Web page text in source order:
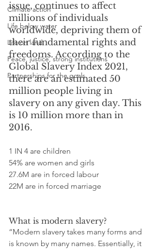
Climate action
Life below water
Life on land
Peace, justice, strong institutions
Partnerships for the goals
issue, continues to affect
millions of individuals
worldwide, depriving them of
their fundamental rights and
freedoms. According to the
Global Slavery Index 2021,
there are an estimated 50
million people living in
slavery on any given day. This
is 10 million more than in
2016.
1 IN 4 are children
54% are women and girls
27.6M are in forced labour
22M are in forced marriage
What is modern slavery?
“Modern slavery takes many forms and
is known by many names. Essentially, it